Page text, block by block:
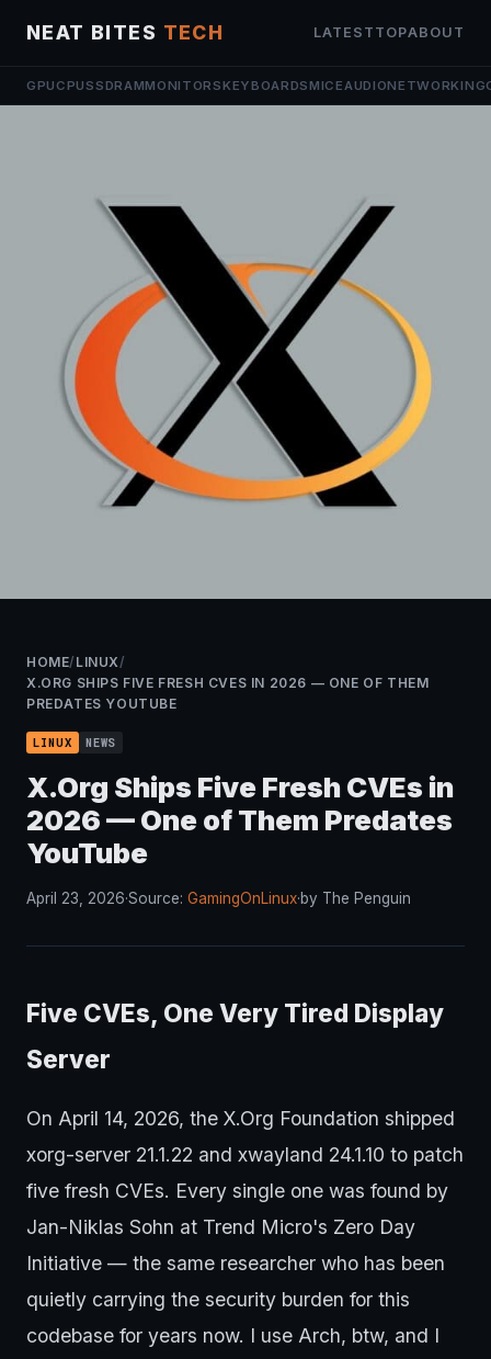
NEAT BITES TECH LATEST TOPABOUT
GPU CPUSSDRAMMONITORSKEYBOARDSMICEAUDIONETWORKING
HOME/ LINUX/
X.ORG SHIPS FIVE FRESH CVES IN 2026 — ONE OF THEM
PREDATES YOUTUBE
LINUX NEWS
X.Org Ships Five Fresh CVEs in
2026 — One of Them Predates
YouTube
April 23, 2026·Source: GamingOnLinux·by The Penguin
Five CVEs, One Very Tired Display
Server
On April 14, 2026, the X.Org Foundation shipped
xorg-server 21.1.22 and xwayland 24.1.10 to patch
five fresh CVEs. Every single one was found by
Jan-Niklas Sohn at Trend Micro's Zero Day
Initiative — the same researcher who has been
quietly carrying the security burden for this
codebase for years now. I use Arch, btw, and I